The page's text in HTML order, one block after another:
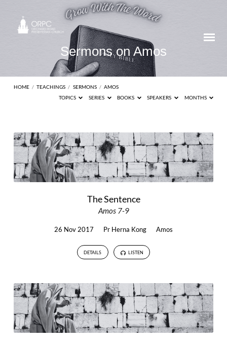
Sermons on Amos
HOME / TEACHINGS / SERMONS / AMOS
TOPICS
SERIES BOOKS SPEAKERS MONTHS
Sermons
on
Amos
The Sentence
Amos 7-9
26 Nov 2017 Pr Herna Kong Amos
DETAILS LISTEN